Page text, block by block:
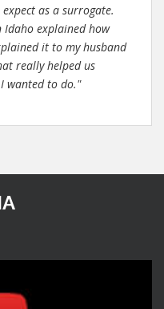
as a surrogate.
Idaho explained how
it to my husband
really helped us
wanted to do."